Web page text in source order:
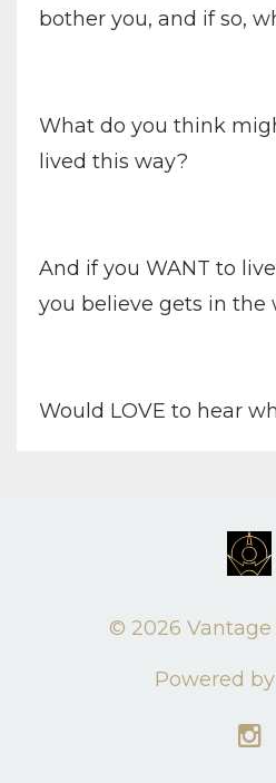
bother you, and if so,
What do you think
lived this way?
And if you WANT to
you believe gets in the
Would LOVE to hear
© 2026 Vantage
Powered